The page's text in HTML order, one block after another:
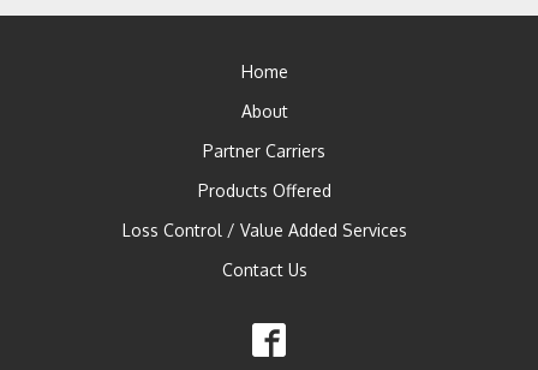
Home
About
Partner Carriers
Products Offered
Loss Control / Value Added Services
Contact Us